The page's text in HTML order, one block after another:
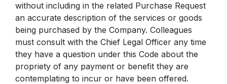
without including in the related Purchase Request
an accurate description of the services or goods
being purchased by the Company. Colleagues
must consult with the Chief Legal Officer any time
they have a question under this Code about the
propriety of any payment or benefit they are
contemplating to incur or have been offered.